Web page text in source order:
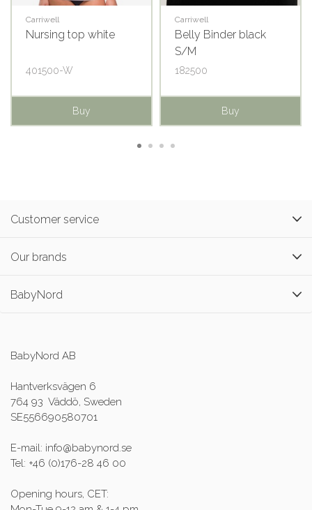
Carriwell
Nursing top white
401500-W
Buy
Carriwell
Belly Binder black
S/M
182500
Buy
Customer service
Our brands
BabyNord
BabyNord AB
Hantverksvägen 6
764 93 Väddö, Sweden
SE556690580701
E-mail: info@babynord.se
Tel: +46 (0)176-28 46 00
Opening hours, CET: